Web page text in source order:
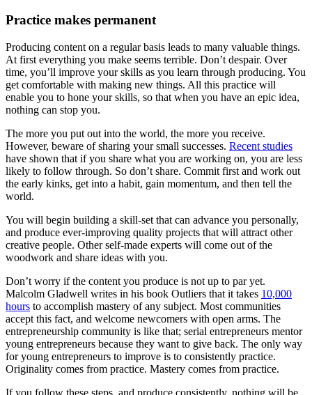
Practice makes permanent
Producing content on a regular basis leads to many valuable things.
At first everything you make seems terrible. Don’t despair. Over
time, you’ll improve your skills as you learn through producing. You
get comfortable with making new things. All this practice will
enable you to hone your skills, so that when you have an epic idea,
nothing can stop you.
The more you put out into the world, the more you receive.
However, beware of sharing your small successes. Recent studies
have shown that if you share what you are working on, you are less
likely to follow through. So don’t share. Commit first and work out
the early kinks, get into a habit, gain momentum, and then tell the
world.
You will begin building a skill-set that can advance you personally,
and produce ever-improving quality projects that will attract other
creative people. Other self-made experts will come out of the
woodwork and share ideas with you.
Don’t worry if the content you produce is not up to par yet.
Malcolm Gladwell writes in his book Outliers that it takes 10,000
hours to accomplish mastery of any subject. Most communities
accept this fact, and welcome newcomers with open arms. The
entrepreneurship community is like that; serial entrepreneurs mentor
young entrepreneurs because they want to give back. The only way
for young entrepreneurs to improve is to consistently practice.
Originality comes from practice. Mastery comes from practice.
If you follow these steps, and produce consistently, nothing will be